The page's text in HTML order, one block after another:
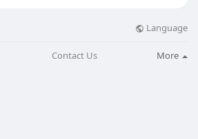
Language
Contact Us More